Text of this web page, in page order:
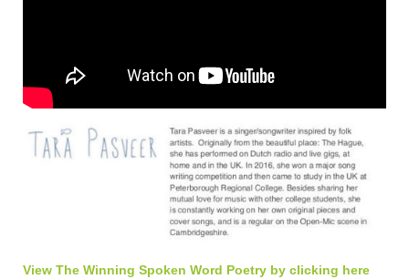
View The Winning Spoken Word Poetry by clicking here